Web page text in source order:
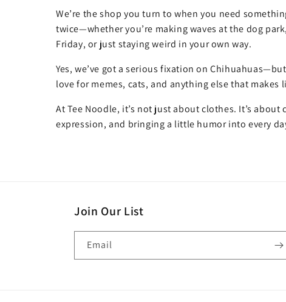
We’re the shop you turn to when you need
twice—whether you’re making waves at the dog
Friday, or just staying weird in your own way.
Yes, we’ve got a serious fixation on
love for memes, cats, and anything else that makes
At Tee Noodle, it’s not just about clothes. It’s about
expression, and bringing a little humor into every
Join Our List
Email